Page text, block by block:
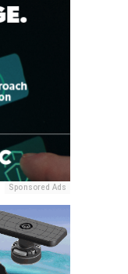
Sponsored Ads